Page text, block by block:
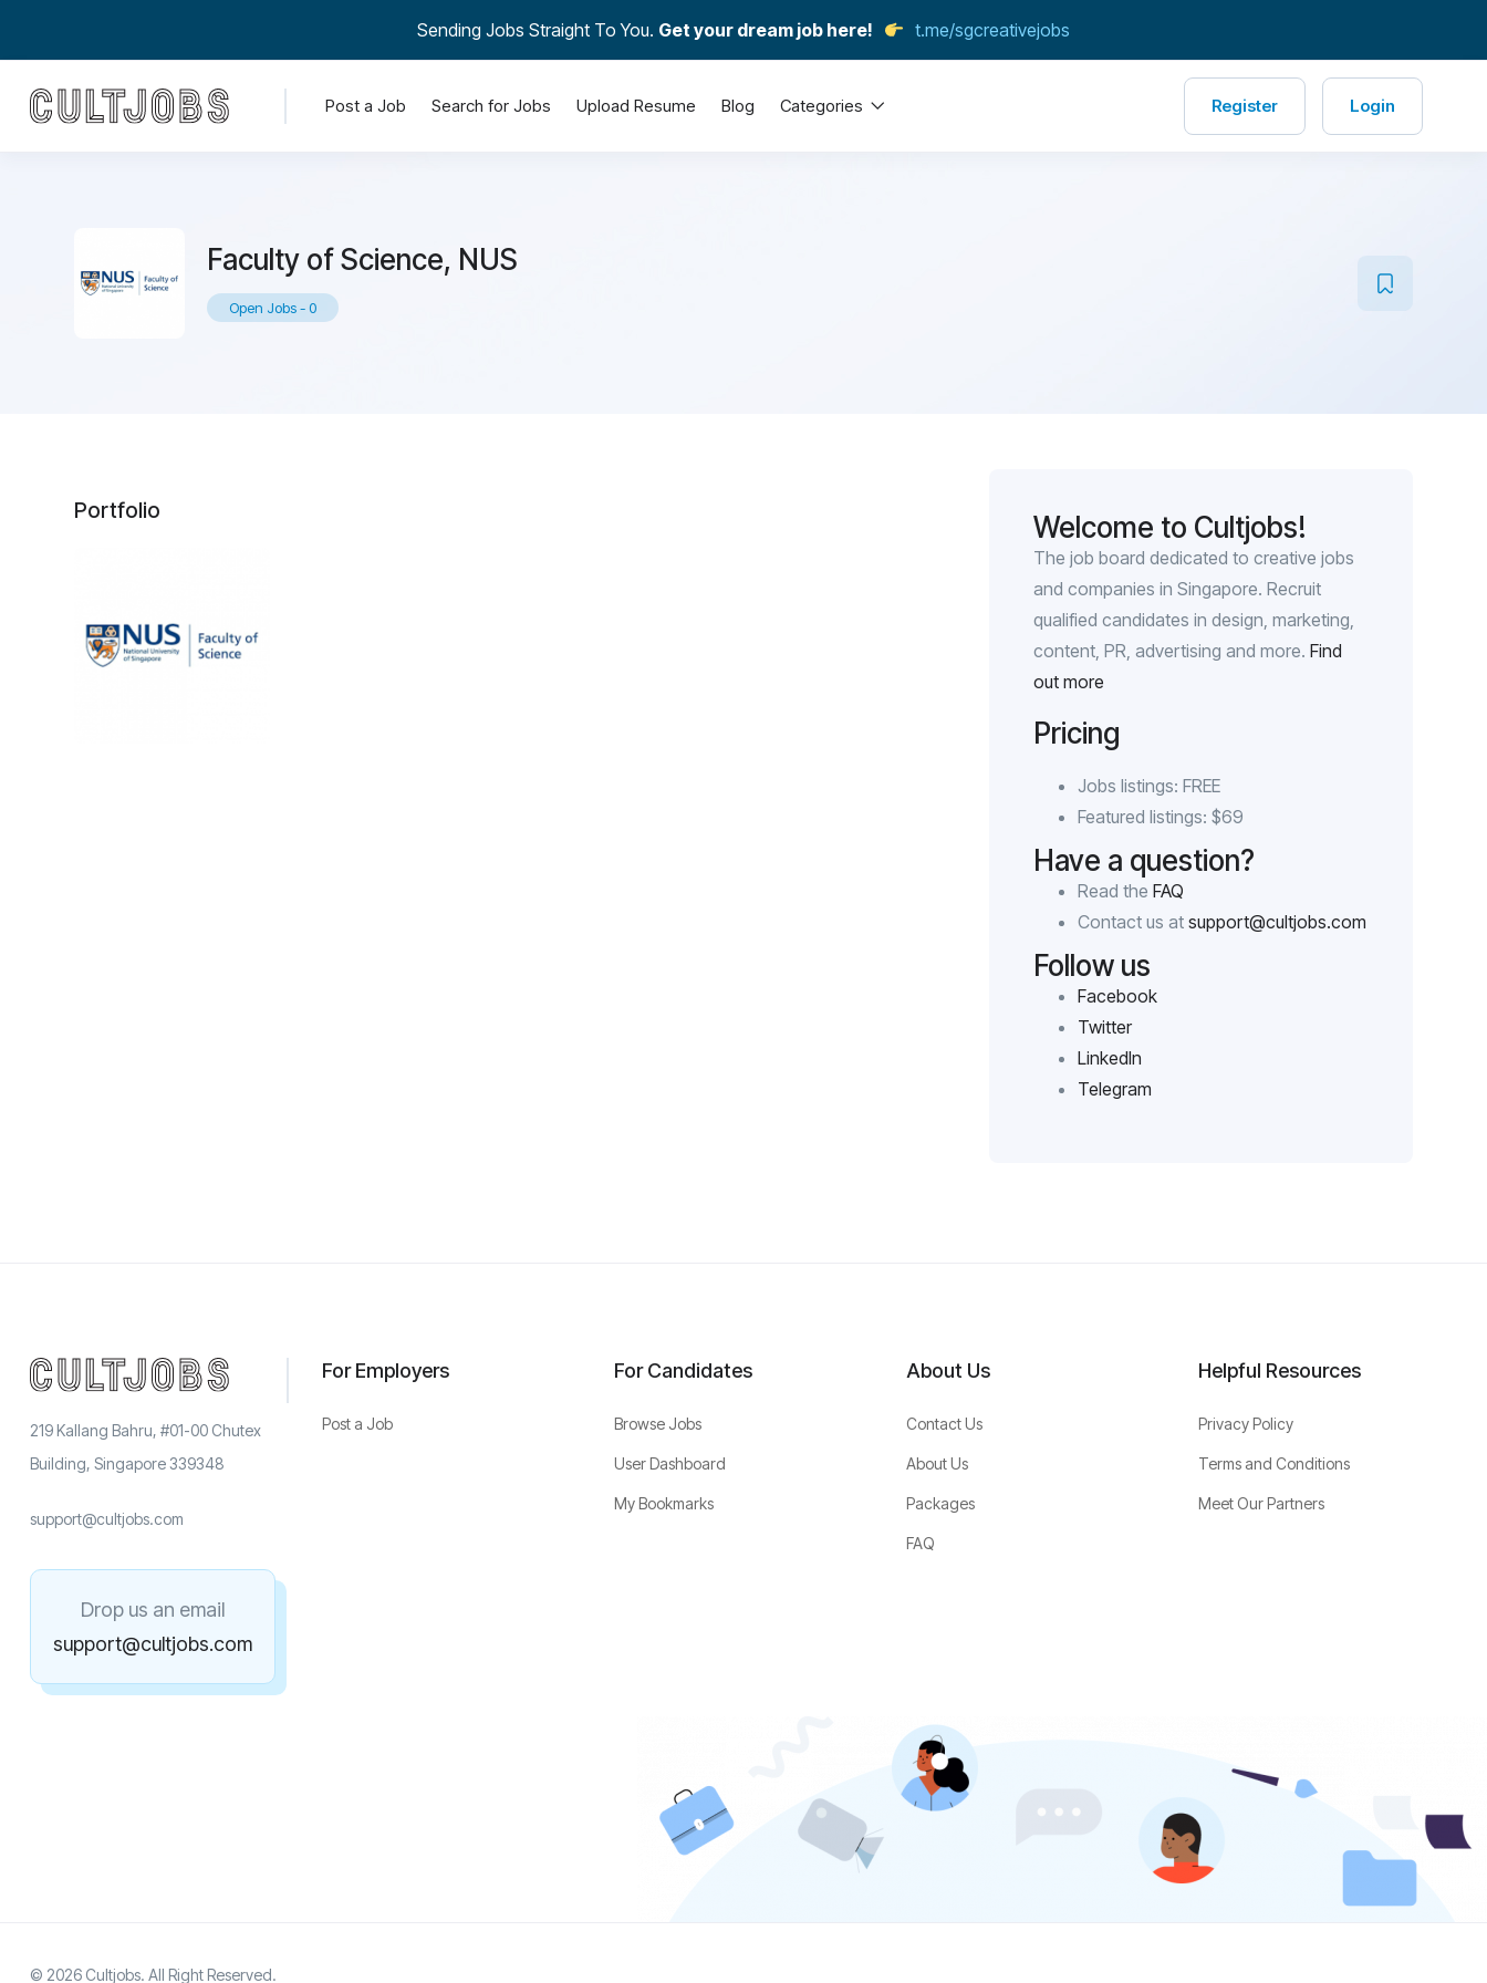
Sending Jobs Straight To You. Get your dream job here! t.me/sgcreativejobs
Post a Job Search for Jobs Upload Resume Blog Categories Register Login
Faculty of Science, NUS
Open Jobs-0
Portfolio Welcome to Cultjobs!
The job board dedicated to creative jobs
and companies in Singapore. Recruit
qualified candidates in design, marketing,
content, PR, advertising and more. Find
out more
Pricing
Jobs listings: FREE
Featured listings: $69
Have a question?
Read the FAQ
Contact us at support@cultjobs.com
Follow us
Facebook
Twitter
LinkedIn
Telegram
219 Kallang Bahru, #01-00 Chutex
Building, Singapore 339348
support@cultjobs.com
Drop us an email
support@cultjobs.com
For Employers
Post a Job
For Candidates
Browse Jobs
User Dashboard
My Bookmarks
About Us
Contact Us
About Us
Packages
FAQ
Helpful Resources
Privacy Policy
Terms and Conditions
Meet Our Partners
© 2026 Cultjobs. All Right Reserved.